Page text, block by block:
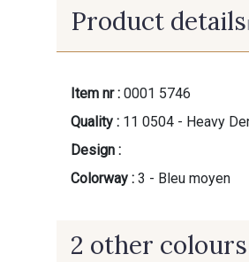
Product details
Item nr : 0001 5746
Quality : 11 0504 - Heavy
Design :
Colorway : 3 - Bleu moyen
2 other colours